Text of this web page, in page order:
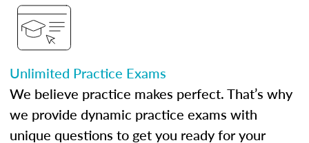
Unlimited Practice Exams
We believe practice makes perfect. That’s why
we provide dynamic practice exams with
unique questions to get you ready for your